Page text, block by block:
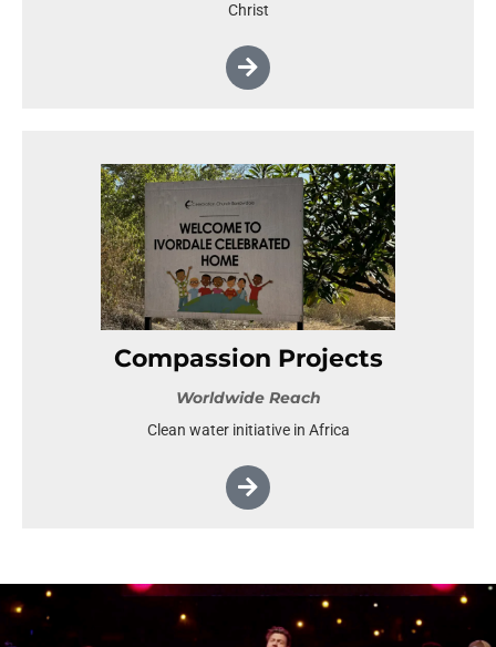
Christ
Compassion Projects
Worldwide Reach
Clean water initiative in Africa